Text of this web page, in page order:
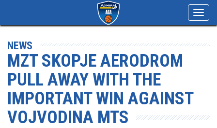
NEWS
MZT SKOPJE AERODROM
PULL AWAY WITH THE
IMPORTANT WIN AGAINST
VOJVODINA MTS